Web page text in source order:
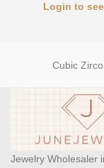
Login to
Cubic
Jewelry Wholesaler